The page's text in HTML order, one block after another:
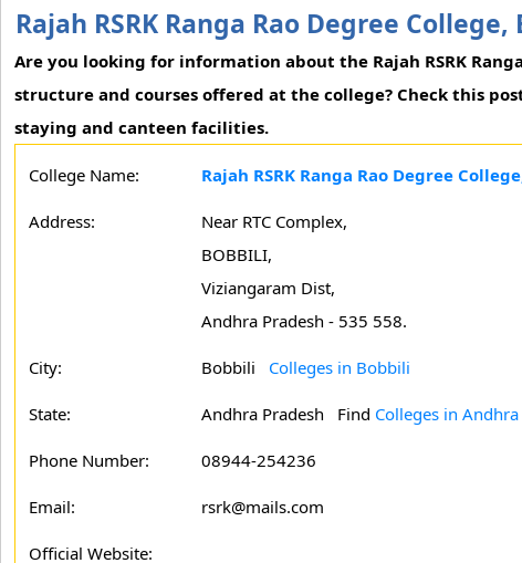
Rajah RSRK Ranga Rao Degree
Are you looking for information about the Rajah RSRK
structure and courses offered at the college? Check this
staying and canteen facilities.
College Name: Rajah RSRK Ranga Rao Degree
Address:
Near RTC Complex,
BOBBILI,
Viziangaram Dist,
Andhra Pradesh - 535 558.
City: Bobbili Colleges in Bobbili
State: Andhra Pradesh Find Colleges in
Phone Number: 08944-254236
Email: rsrk@mails.com
Official Website: